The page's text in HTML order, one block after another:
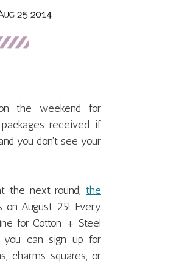
the weekend for
received if
you don't see your
the next round, the
on August 25! Every
for Cotton + Steel
can sign up for
charms squares, or